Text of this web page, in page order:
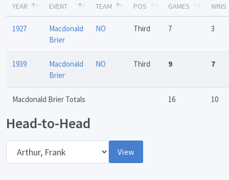
YEAR EVENT TEAM POS GAMES WINS
1927
Macdonald
Brier
NO Third 7 3
1939
Macdonald
Brier
NO Third 9 7
Macdonald Brier Totals 16 10
Head-to-Head
View